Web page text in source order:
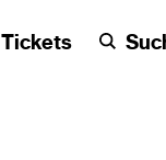
Tickets